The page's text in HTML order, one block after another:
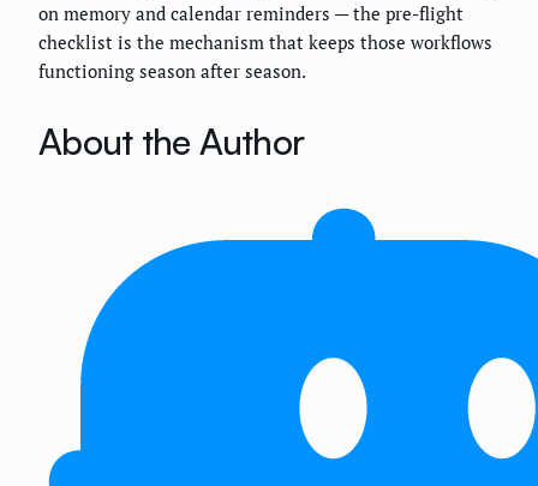
on memory and calendar reminders — the pre-flight
checklist is the mechanism that keeps those workflows
functioning season after season.
About the Author